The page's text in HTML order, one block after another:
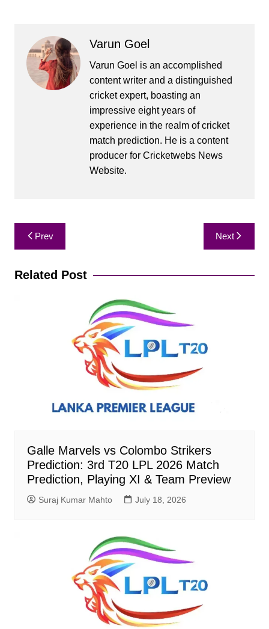
Varun Goel
Varun Goel is an accomplished
content writer and a distinguished
cricket expert, boasting an
impressive eight years of
experience in the realm of cricket
match prediction. He is a content
producer for Cricketwebs News
Website.
Post
navigation
Prev Next
Related Post
Galle Marvels vs Colombo Strikers
Prediction: 3rd T20 LPL 2026 Match
Prediction, Playing XI & Team Preview
Suraj Kumar Mahto July 18, 2026